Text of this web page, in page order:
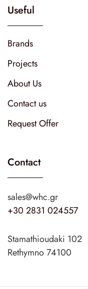
Useful
Brands
Projects
About Us
Contact us
Request Offer
Contact
sales@whc.gr
+30 2831 024557
Stamathioudaki 102
Rethymno 74100